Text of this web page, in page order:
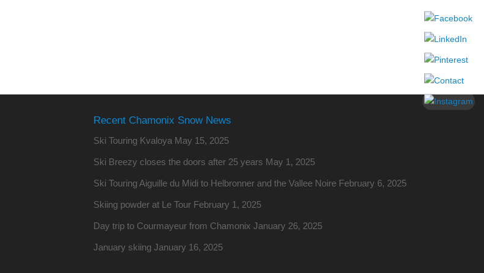
Recent Chamonix Snow News
Ski Touring Kvaloya May 15, 2025
Ski Breezy closes the doors after 25 years May 1, 2025
Ski Touring Aiguille du Midi to Helbronner and the Vallee Noire February 6, 2025
Skiing powder at Le Tour February 1, 2025
Day trip to Courmayeur from Chamonix January 26, 2025
January skiing January 16, 2025